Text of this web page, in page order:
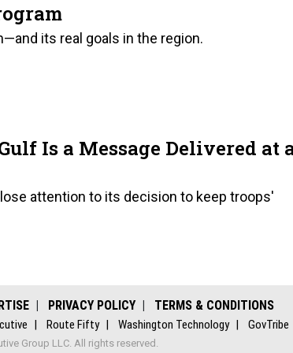
its real goals in the region.
Is a Message Delivered at
attention to its decision to keep troops'
PRIVACY POLICY TERMS & CONDITIONS
Route Fifty Washington Technology GovTribe
Group LLC. All rights reserved.